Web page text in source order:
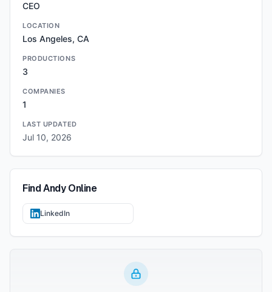
CEO
LOCATION
Los Angeles, CA
PRODUCTIONS
3
COMPANIES
1
LAST UPDATED
Jul 10, 2026
FindAndyOnline
LinkedIn